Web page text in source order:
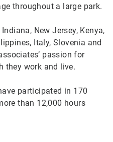
throughout a large park.
New Jersey, Kenya,
Italy, Slovenia and
passion for
they work and live.
participated in 170
than 12,000 hours